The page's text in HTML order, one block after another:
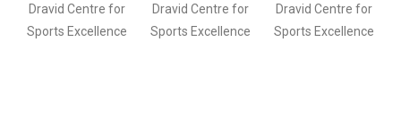
Dravid Centre for
Sports Excellence
Dravid Centre for
Sports Excellence
Dravid Centre for
Sports Excellence